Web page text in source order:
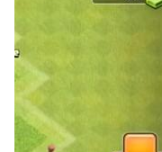
skill will be more
3-3. Promotion
- Using Creature
gain various